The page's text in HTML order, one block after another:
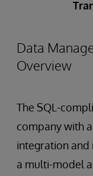
Data
Overview
The SQL-
company with
integration
a multi-model